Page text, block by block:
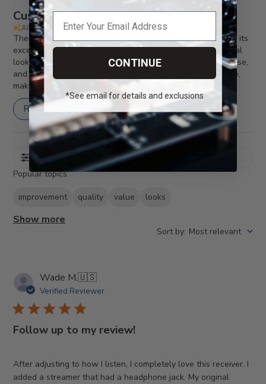
Customers say
AI-generated from customer reviews.
The BasX MR1 Cinema Receiver is highly recommended for its
excellent sound quality, top-notch build, and clean industrial
look. Customers praise its powerful performance, ease of use,
and impressive features. The setup is easy and hassle-free,
making it a great choice for modern cinema systems.
Read summary by topics
Filters
Popular topics
improvement quality value looks
Show more
Sort by: Most relevant
Wade M.🇺🇸
Verified Reviewer
Follow up to my review!
After adjusting to how I listen, I completely love this receiver. I
added a streamer that had a headphone jack. My original
CONTINUE
*See email for details and exclusions